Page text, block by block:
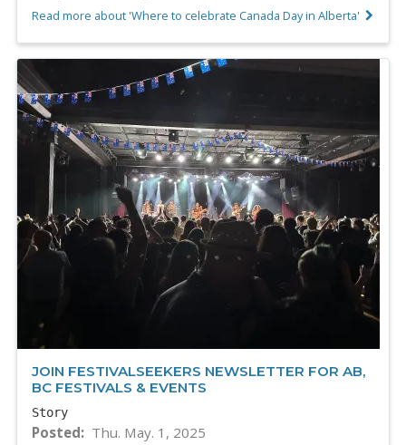
Read more about 'Where to celebrate Canada Day in Alberta'
JOIN FESTIVALSEEKERS NEWSLETTER FOR AB,
BC FESTIVALS & EVENTS
Story
Posted Thu. May. 1, 2025